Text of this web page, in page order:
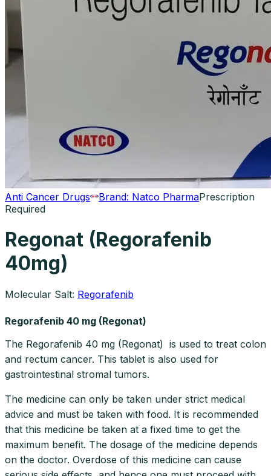
Anti Cancer Drugs Brand: Natco PharmaPrescription
Required
Regonat (Regorafenib
40mg)
Molecular Salt: Regorafenib
Regorafenib 40 mg (Regonat)
The Regorafenib 40 mg (Regonat) is used to treat colon
and rectum cancer. This tablet is also used for
gastrointestinal stromal tumors.
The medicine can only be taken under strict medical
advice and must be taken with food. It is recommended
that this medicine be taken at a fixed time to get the
maximum benefit. The dosage of the medicine depends
on the doctor. Overdose of this medicine can cause